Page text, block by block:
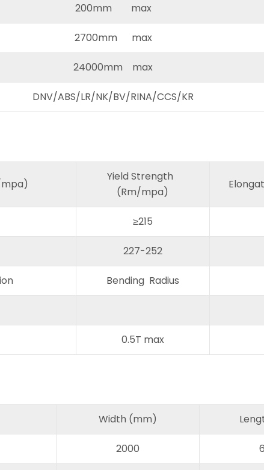
200mm max
2700mm max
24000mm max
DNV/ABS/LR/NK/BV/RINA/CCS/KR
Yield Strength
(Rm/mpa)
≥215
227-252
Bending Radius
0.5T max
Width (mm)
2000